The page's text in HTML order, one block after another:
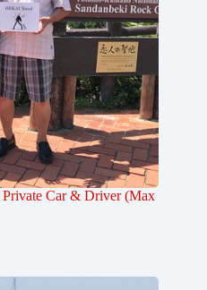
Car & Driver (Max